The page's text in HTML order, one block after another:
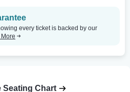
every ticket is backed by our
Seating Chart